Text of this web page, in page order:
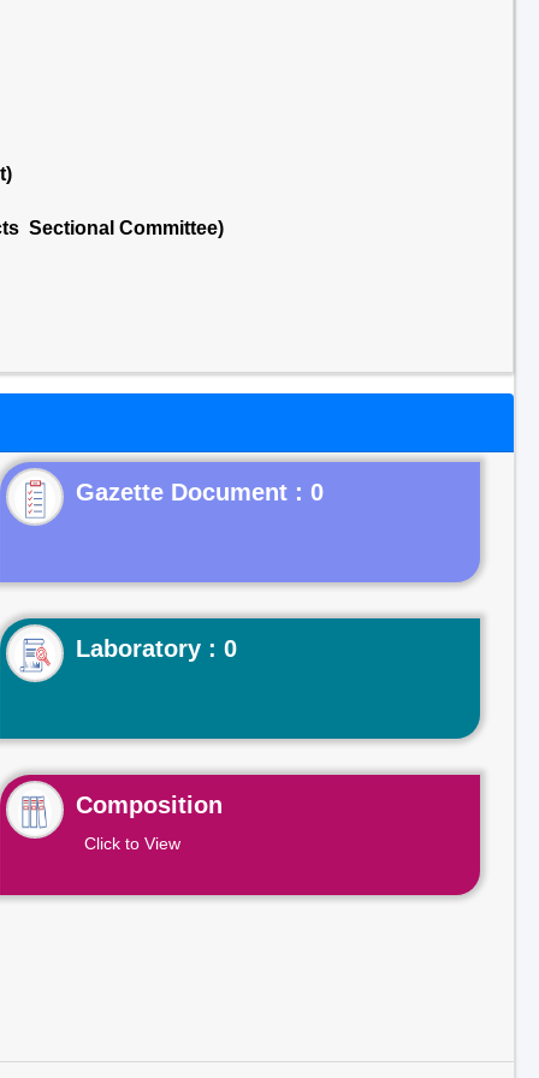
Sectional Committee)
Gazette Document : 0
Laboratory : 0
Composition
Click to View